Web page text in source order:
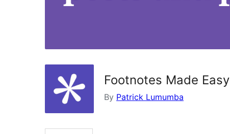
Footnotes Made Easy
By Patrick Lumumba